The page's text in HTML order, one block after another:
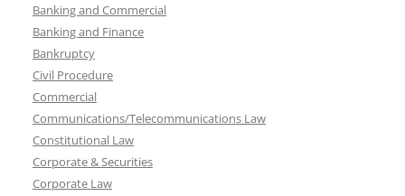
Banking and Commercial
Banking and Finance
Bankruptcy
Civil Procedure
Commercial
Communications/Telecommunications Law
Constitutional Law
Corporate & Securities
Corporate Law